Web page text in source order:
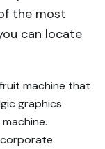
the most
can locate
machine that
graphics